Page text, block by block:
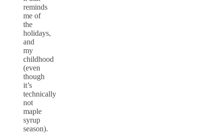
reminds
me of
the
holidays,
and
my
childhood
(even
though
it’s
technically
not
maple
syrup
season).